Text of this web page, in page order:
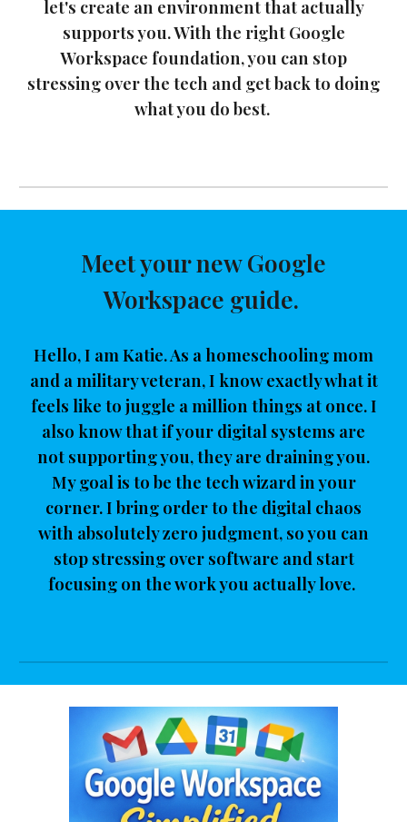
let's create an environment that actually
supports you. With the right Google
Workspace foundation, you can stop
stressing over the tech and get back to doing
what you do best.
Meet your new Google
Workspace guide.
Hello, I am Katie. As a homeschooling mom
and a military veteran, I know exactly what it
feels like to juggle a million things at once. I
also know that if your digital systems are
not supporting you, they are draining you.
My goal is to be the tech wizard in your
corner. I bring order to the digital chaos
with absolutely zero judgment, so you can
stop stressing over software and start
focusing on the work you actually love.